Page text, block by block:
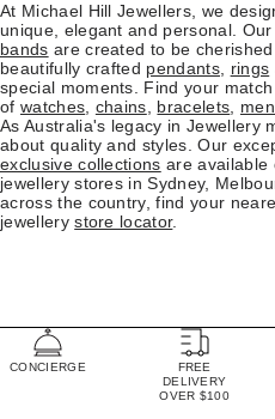
At Michael Hill Jewellers, we
unique, elegant and personal. Our
bands are created to be
beautifully crafted pendants, rings
special moments. Find your
of watches, chains, bracelets,
As Australia's legacy in Jewellery
about quality and styles. Our
exclusive collections are available
jewellery stores in Sydney,
across the country, find your
jewellerystore locator.
CONCIERGE
FREE
DELIVERY
OVER $100